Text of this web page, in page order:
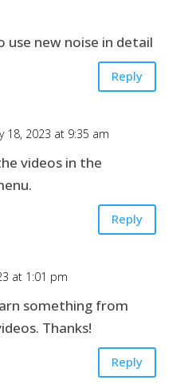
use new noise in detail
Reply
18, 2023 at 9:35 am
videos in the
Reply
at 1:01 pm
something from
Thanks!
Reply